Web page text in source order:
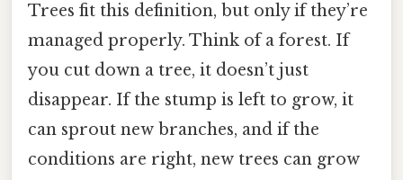
Trees fit this definition, but only if they’re
managed properly. Think of a forest. If
you cut down a tree, it doesn’t just
disappear. If the stump is left to grow, it
can sprout new branches, and if the
conditions are right, new trees can grow